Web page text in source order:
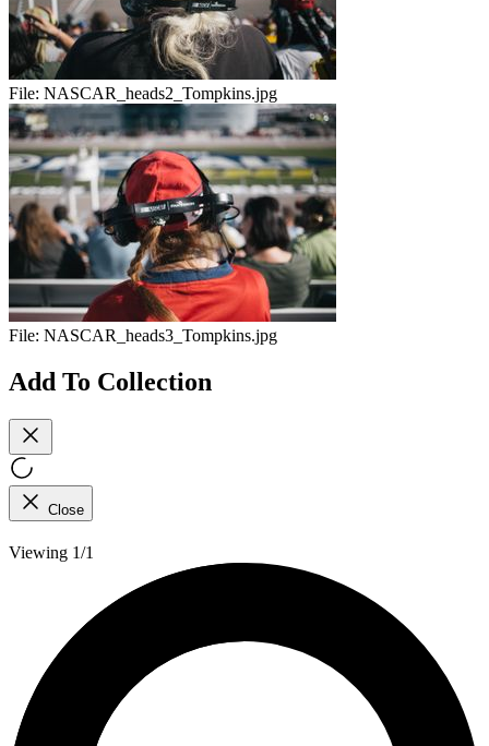
File: NASCAR_heads2_Tompkins.jpg
File: NASCAR_heads3_Tompkins.jpg
Add To Collection
Close
Viewing 1/1